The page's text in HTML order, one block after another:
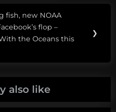
fish, new NOAA
flop –
the Oceans this
❯
also like